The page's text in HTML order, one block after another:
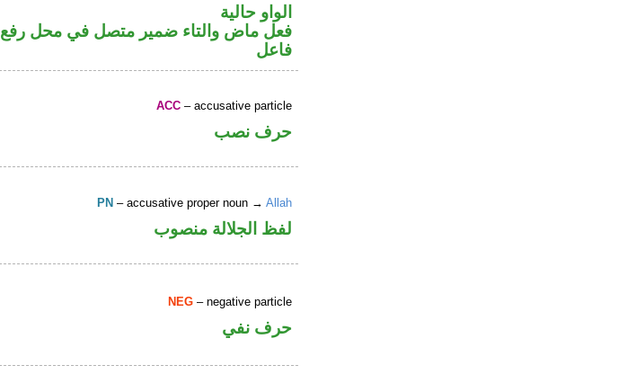
الواو حالية
فعل ماض والتاء ضمير متصل في محل رفع
فاعل
ACC – accusative particle
حرف نصب
PN – accusative proper noun →Allah
لفظ الجلالة منصوب
NEG – negative particle
حرف نفي